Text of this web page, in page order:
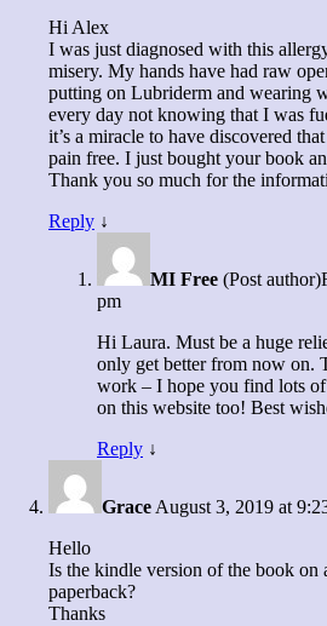
Hi Alex
I was just diagnosed with this
misery. My hands have had raw
putting on Lubriderm and wearing
every day not knowing that I was
it’s a miracle to have discovered
pain free. I just bought your book
Thank you so much for the
Reply ↓
MI Free (Post author)
pm
Hi Laura. Must be a huge
only get better from now on.
work – I hope you find lots
on this website too! Best
Reply ↓
Grace August 3, 2019 at
Hello
Is the kindle version of the book on
paperback?
Thanks